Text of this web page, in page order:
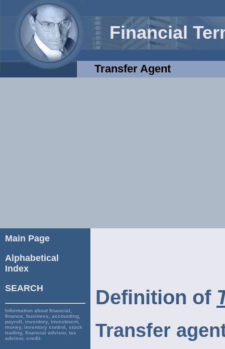
Financial
Transfer Agent
Main Page
Alphabetical
Index
SEARCH
Information about financial,
finance, business, accounting,
payroll, inventory, investment,
money, inventory control, stock
trading, financial advisor, tax
advisor, credit.
Definition of
Transfer